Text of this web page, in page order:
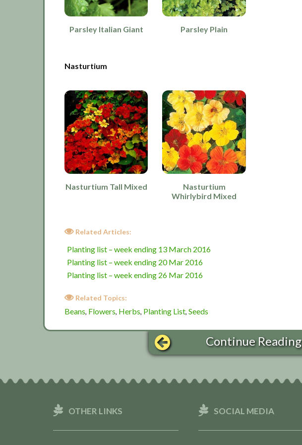
Parsley Italian Giant Parsley Plain
Nasturtium
Nasturtium Tall Mixed
Nasturtium
Whirlybird Mixed
Related Articles:
Planting list – week ending 13 March 2016
Planting list – week ending 20 Mar 2016
Planting list – week ending 26 Mar 2016
Related Topics:
Beans, Flowers, Herbs, Planting List, Seeds
Continue Reading
OTHER LINKS SOCIAL MEDIA